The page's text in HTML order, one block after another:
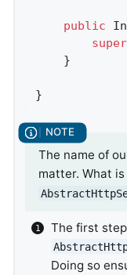
public
super
}
The name of
matter. What
The first
Doing so